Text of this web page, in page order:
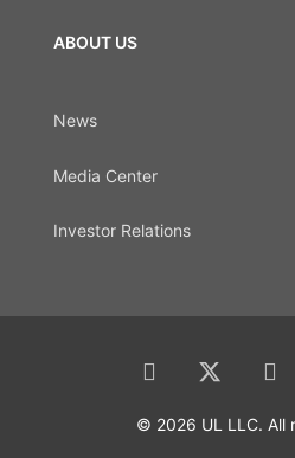
ABOUT US
News
Media Center
Investor Relations
© 2026 UL LLC. All